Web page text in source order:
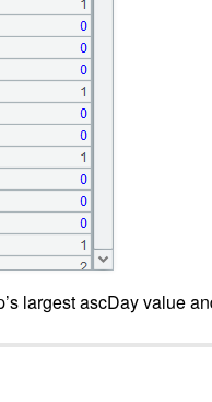
largest ascDay value